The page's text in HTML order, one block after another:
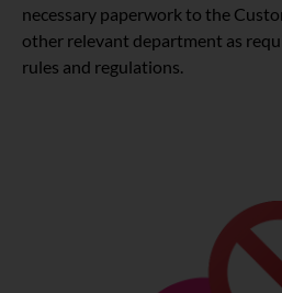
necessary paperwork to the
other relevant department as
rules and regulations.